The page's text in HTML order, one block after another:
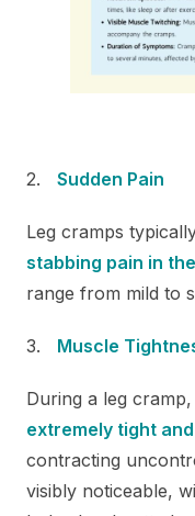
Sudden Pain
Leg cramps
stabbing pain in
range from mild to
Muscle
During a leg
extremely tight
contracting
visibly noticeable,